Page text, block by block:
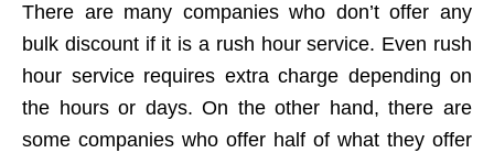
There are many companies who don’t offer any
bulk discount if it is a rush hour service. Even rush
hour service requires extra charge depending on
the hours or days. On the other hand, there are
some companies who offer half of what they offer